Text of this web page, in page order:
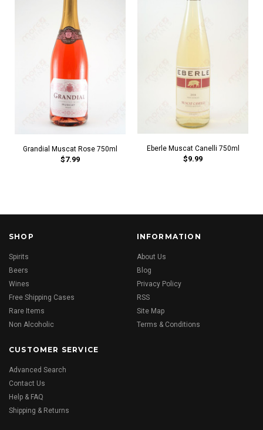
Grandial Muscat Rose 750ml
$7.99
Eberle Muscat Canelli 750ml
$9.99
SHOP
Spirits
Beers
Wines
Free Shipping Cases
Rare Items
Non Alcoholic
INFORMATION
About Us
Blog
Privacy Policy
RSS
Site Map
Terms & Conditions
CUSTOMER SERVICE
Advanced Search
Contact Us
Help & FAQ
Shipping & Returns